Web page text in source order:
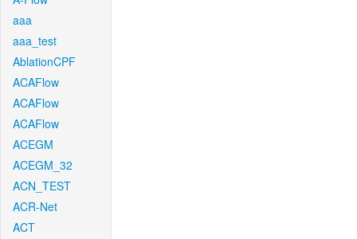
aaa
aaa_test
AblationCPF
ACAFlow
ACAFlow
ACAFlow
ACEGM
ACEGM_32
ACN_TEST
ACR-Net
ACT